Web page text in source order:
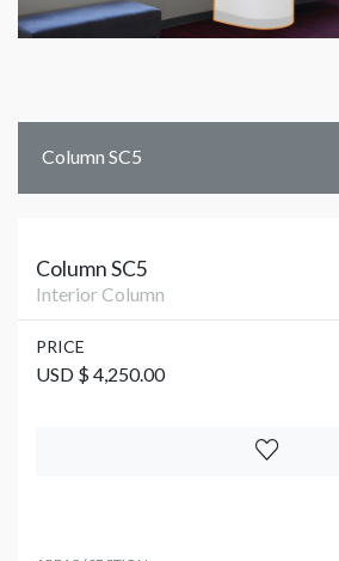
Column SC5
Column SC5
Interior Column
PRICE
USD $ 4,250.00